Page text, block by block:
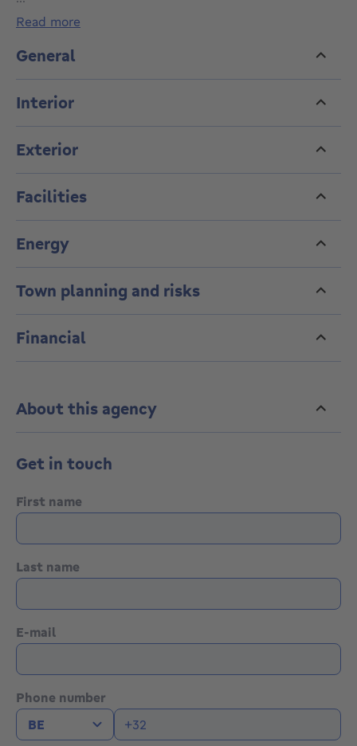
14 and 10 m². Extremely bright with a large terrace.
Fully equipped kitchen with dishwasher. Separate
toilet. Washing machine. Parquet flooring throughout.
Cellar. Optional closed garage box.
Monthly charges of €360 including operating costs
and reserve fund.
read more
General
Interior
Exterior
Facilities
Energy
Town planning and risks
Financial
About this agency
Get in touch
First name
Last name
E-mail
Phone number